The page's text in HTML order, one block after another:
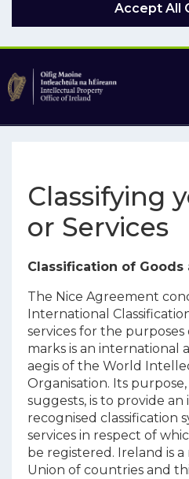
Accept All
Skip to main content
Classifying
or Services
Classification of Goods
The Nice Agreement
International
services for the
marks is an
aegis of the World
Organisation. Its
suggests, is to provide
recognised classification
services in respect of
be registered. Ireland is
Union of countries and